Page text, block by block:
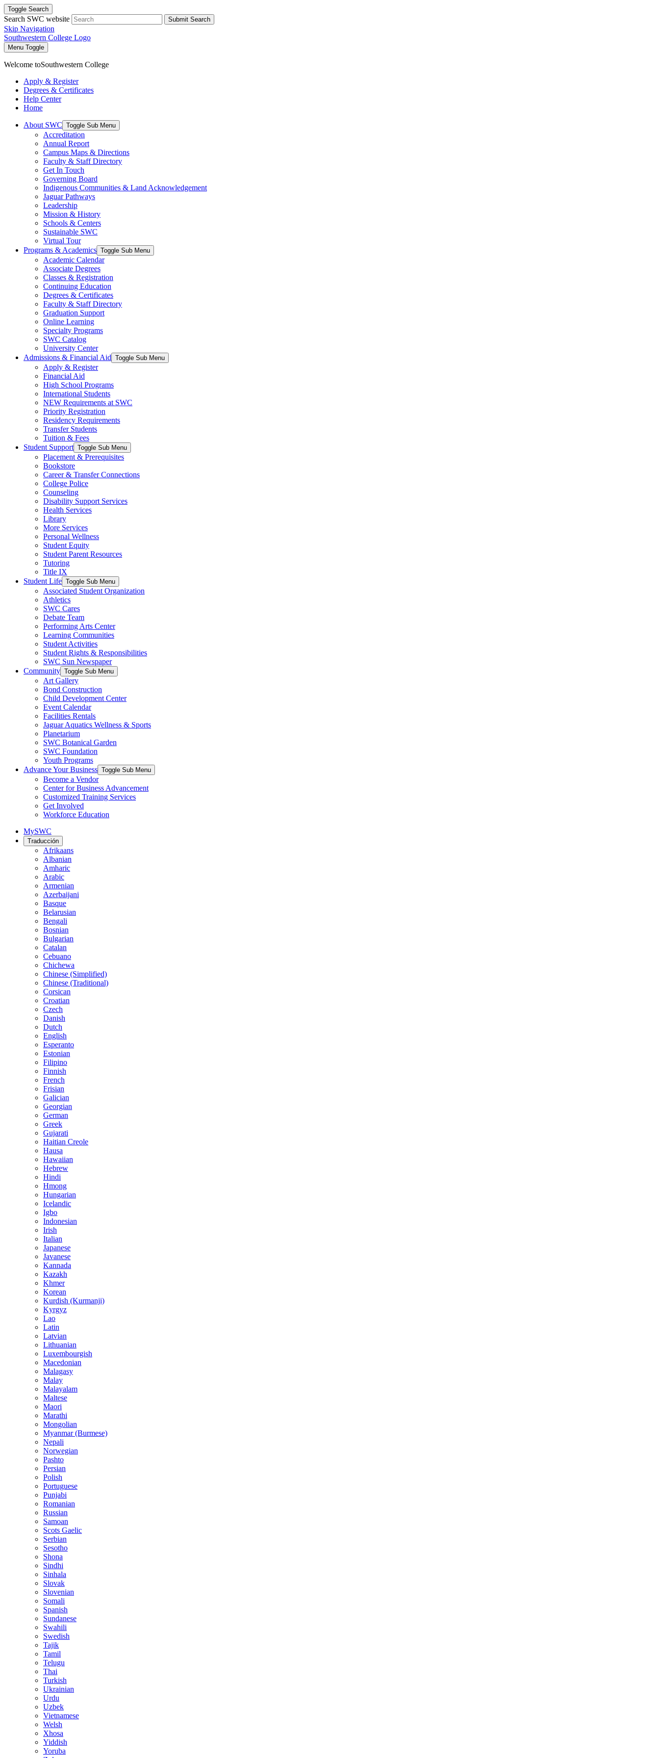
Toggle Search
Search SWC website Submit Search
Skip Navigation
Southwestern College Logo
Menu Toggle
Welcome toSouthwestern College
Apply & Register
Degrees & Certificates
Help Center
Home
About SWC Toggle Sub Menu
Accreditation
Annual Report
Campus Maps & Directions
Faculty & Staff Directory
Get In Touch
Governing Board
Indigenous Communities & Land Acknowledgement
Jaguar Pathways
Leadership
Mission & History
Schools & Centers
Sustainable SWC
Virtual Tour
Programs & Academics Toggle Sub Menu
Academic Calendar
Associate Degrees
Classes & Registration
Continuing Education
Degrees & Certificates
Faculty & Staff Directory
Graduation Support
Online Learning
Specialty Programs
SWC Catalog
University Center
Admissions & Financial Aid Toggle Sub Menu
Apply & Register
Financial Aid
High School Programs
International Students
NEW Requirements at SWC
Priority Registration
Residency Requirements
Transfer Students
Tuition & Fees
Student Support Toggle Sub Menu
Placement & Prerequisites
Bookstore
Career & Transfer Connections
College Police
Counseling
Disability Support Services
Health Services
Library
More Services
Personal Wellness
Student Equity
Student Parent Resources
Tutoring
Title IX
Student Life Toggle Sub Menu
Associated Student Organization
Athletics
SWC Cares
Debate Team
Performing Arts Center
Learning Communities
Student Activities
Student Rights & Responsibilities
SWC Sun Newspaper
Community Toggle Sub Menu
Art Gallery
Bond Construction
Child Development Center
Event Calendar
Facilities Rentals
Jaguar Aquatics Wellness & Sports
Planetarium
SWC Botanical Garden
SWC Foundation
Youth Programs
Advance Your Business Toggle Sub Menu
Become a Vendor
Center for Business Advancement
Customized Training Services
Get Involved
Workforce Education
MySWC
Traducción
Afrikaans
Albanian
Amharic
Arabic
Armenian
Azerbaijani
Basque
Belarusian
Bengali
Bosnian
Bulgarian
Catalan
Cebuano
Chichewa
Chinese (Simplified)
Chinese (Traditional)
Corsican
Croatian
Czech
Danish
Dutch
English
Esperanto
Estonian
Filipino
Finnish
French
Frisian
Galician
Georgian
German
Greek
Gujarati
Haitian Creole
Hausa
Hawaiian
Hebrew
Hindi
Hmong
Hungarian
Icelandic
Igbo
Indonesian
Irish
Italian
Japanese
Javanese
Kannada
Kazakh
Khmer
Korean
Kurdish (Kurmanji)
Kyrgyz
Lao
Latin
Latvian
Lithuanian
Luxembourgish
Macedonian
Malagasy
Malay
Malayalam
Maltese
Maori
Marathi
Mongolian
Myanmar (Burmese)
Nepali
Norwegian
Pashto
Persian
Polish
Portuguese
Punjabi
Romanian
Russian
Samoan
Scots Gaelic
Serbian
Sesotho
Shona
Sindhi
Sinhala
Slovak
Slovenian
Somali
Spanish
Sundanese
Swahili
Swedish
Tajik
Tamil
Telugu
Thai
Turkish
Ukrainian
Urdu
Uzbek
Vietnamese
Welsh
Xhosa
Yiddish
Yoruba